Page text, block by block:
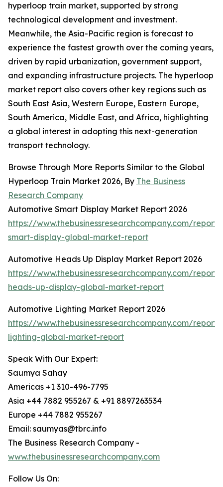
hyperloop train market, supported by strong
technological development and investment.
Meanwhile, the Asia-Pacific region is forecast to
experience the fastest growth over the coming years,
driven by rapid urbanization, government support,
and expanding infrastructure projects. The hyperloop
market report also covers other key regions such as
South East Asia, Western Europe, Eastern Europe,
South America, Middle East, and Africa, highlighting
a global interest in adopting this next-generation
transport technology.
Browse Through More Reports Similar to the Global
Hyperloop Train Market 2026, By The Business
Research Company
Automotive Smart Display Market Report 2026
https://www.thebusinessresearchcompany.com/
smart-display-global-market-report
Automotive Heads Up Display Market Report 2026
https://www.thebusinessresearchcompany.com/
heads-up-display-global-market-report
Automotive Lighting Market Report 2026
https://www.thebusinessresearchcompany.com/
lighting-global-market-report
Speak With Our Expert:
Saumya Sahay
Americas +1 310-496-7795
Asia +44 7882 955267 & +91 8897263534
Europe +44 7882 955267
Email: saumyas@tbrc.info
The Business Research Company -
www.thebusinessresearchcompany.com
Follow Us On: